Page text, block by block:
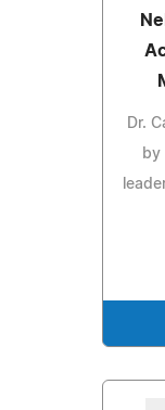
Dr.
by